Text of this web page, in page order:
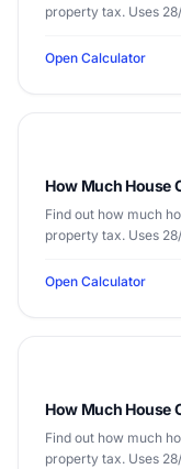
property tax. Uses
Open Calculator
How Much House
Find out how much
property tax. Uses
Open Calculator
How Much House
Find out how much
property tax. Uses